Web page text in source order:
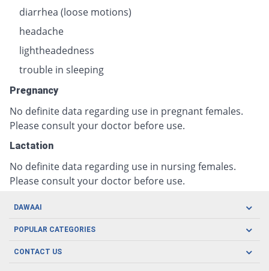
diarrhea (loose motions)
headache
lightheadedness
trouble in sleeping
Pregnancy
No definite data regarding use in pregnant females.
Please consult your doctor before use.
Lactation
No definite data regarding use in nursing females.
Please consult your doctor before use.
DAWAAI
Careers
POPULAR CATEGORIES
Oral Care
CONTACT US